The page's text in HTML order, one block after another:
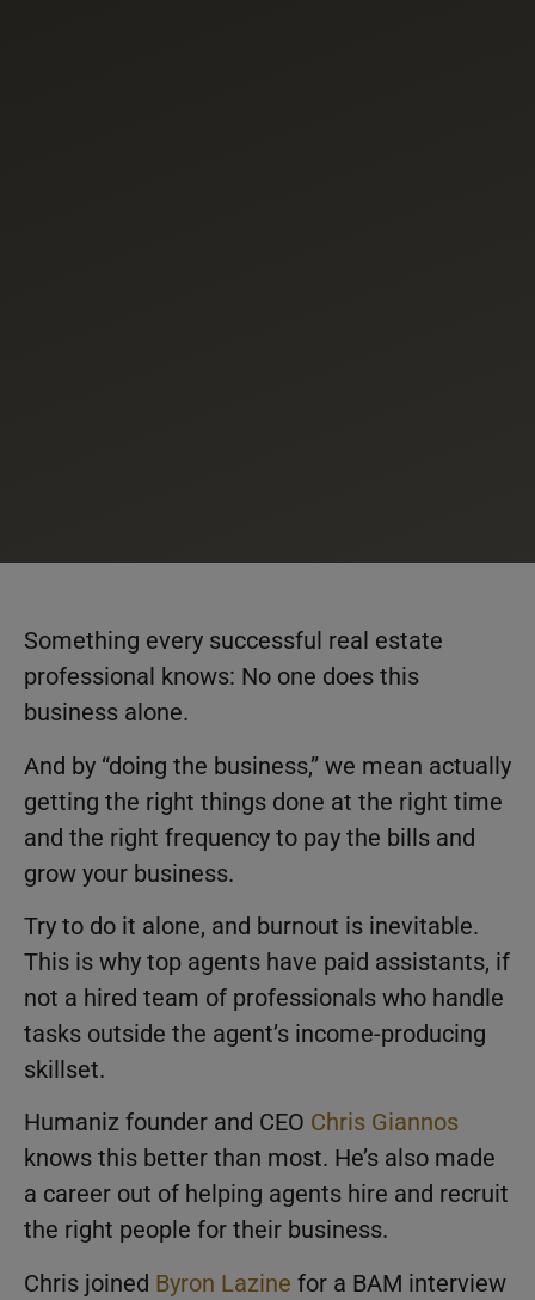
Something every successful real estate
professional knows: No one does this
business alone.
And by “doing the business,” we mean actually
getting the right things done at the right time
and the right frequency to pay the bills and
grow your business.
Try to do it alone, and burnout is inevitable.
This is why top agents have paid assistants, if
not a hired team of professionals who handle
tasks outside the agent’s income-producing
skillset.
Humaniz founder and CEO Chris Giannos
knows this better than most. He’s also made
a career out of helping agents hire and recruit
the right people for their business.
Chris joined Byron Lazine for a BAM interview